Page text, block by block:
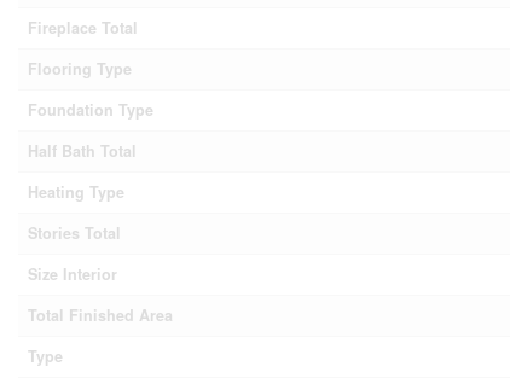
Fireplace Total
Flooring Type
Foundation Type
Half Bath Total
Heating Type
Stories Total
Size Interior
Total Finished Area
Type